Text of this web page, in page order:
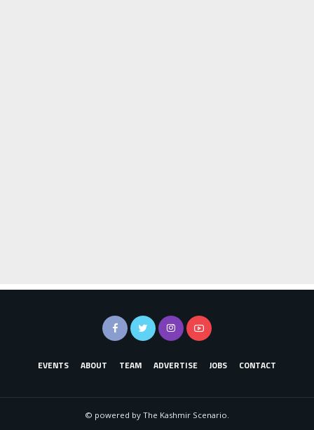
EVENTS ABOUT TEAM ADVERTISE JOBS CONTACT
© powered by The Kashmir Scenario.